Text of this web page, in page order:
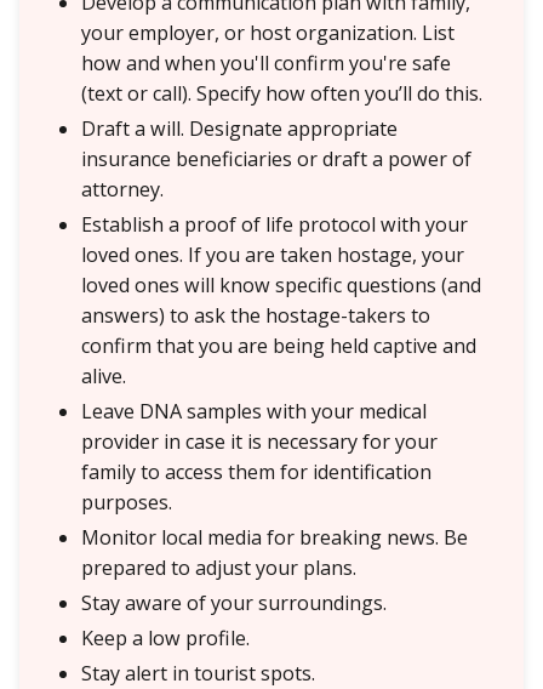
your employer, or host organization. List
how and when you'll confirm you're safe
(text or call). Specify how often you’ll do this.
Draft a will. Designate appropriate
insurance beneficiaries or draft a power of
attorney.
Establish a proof of life protocol with your
loved ones. If you are taken hostage, your
loved ones will know specific questions (and
answers) to ask the hostage-takers to
confirm that you are being held captive and
alive.
Leave DNA samples with your medical
provider in case it is necessary for your
family to access them for identification
purposes.
Monitor local media for breaking news. Be
prepared to adjust your plans.
Stay aware of your surroundings.
Keep a low profile.
Stay alert in tourist spots.